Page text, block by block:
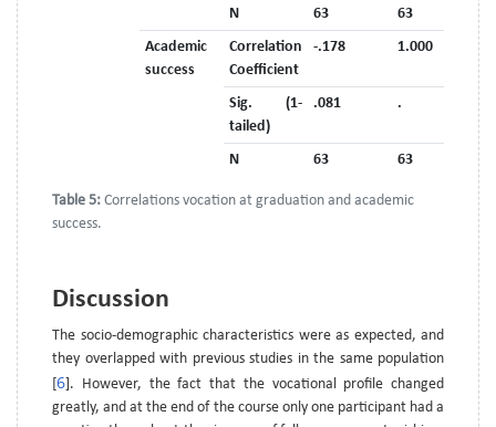
Table 5: Correlations vocation at graduation and academic
success.
N 63
63
Academic
success
Correlation
Coefficient
-.178 1.000
Sig. (1-
tailed)
.081 .
N 63 63
Discussion
The socio-demographic characteristics were as expected, and
they overlapped with previous studies in the same population
[6]. However, the fact that the vocational profile changed
greatly, and at the end of the course only one participant had a